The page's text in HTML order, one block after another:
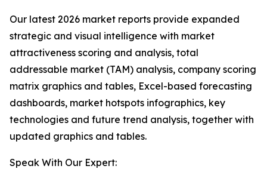
Our latest 2026 market reports provide expanded
strategic and visual intelligence with market
attractiveness scoring and analysis, total
addressable market (TAM) analysis, company scoring
matrix graphics and tables, Excel-based forecasting
dashboards, market hotspots infographics, key
technologies and future trend analysis, together with
updated graphics and tables.
Speak With Our Expert: